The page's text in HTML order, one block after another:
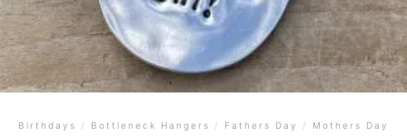
Birthdays / Bottleneck Hangers / Fathers Day / Mothers Day